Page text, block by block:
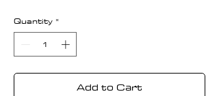
Quantity *
Add to Cart